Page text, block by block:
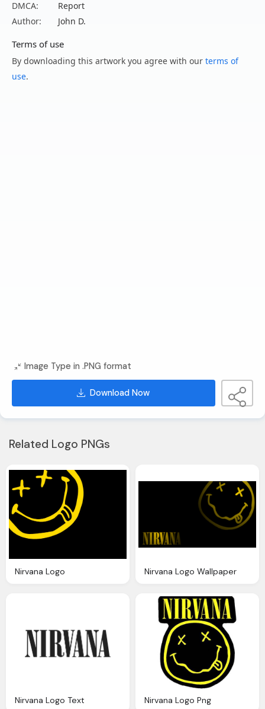
DMCA:
Report
Author:
John D.
Terms of use
By downloading this artwork you agree with our terms of
use.
Image Type in .PNG format
Download Now
Related Logo PNGs
Nirvana Logo Nirvana Logo Wallpaper
Nirvana Logo Text Nirvana Logo Png